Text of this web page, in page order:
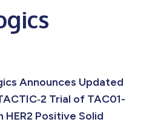
Announces Updated
Trial of TAC01-
HER2 Positive Solid